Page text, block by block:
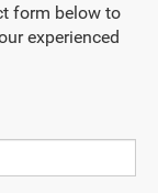
form below to
experienced